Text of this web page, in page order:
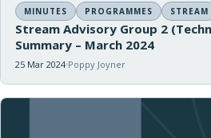
MINUTES PROGRAMMES STREAM
Stream Advisory Group 2
Summary – March 2024
25 Mar 2024 Poppy Joyner